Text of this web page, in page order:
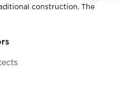
construction. The
an extremely low thermal
effect produced by the